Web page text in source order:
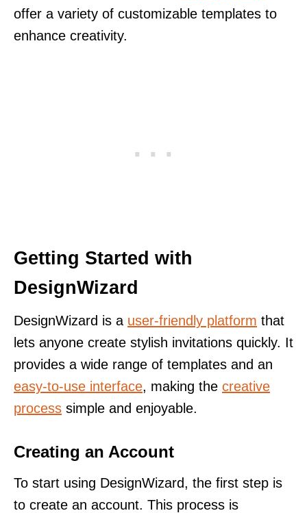
offer a variety of customizable templates to
enhance creativity.
Getting Started with
DesignWizard
DesignWizard is a user-friendly platform that
lets anyone create stylish invitations quickly. It
provides a wide range of templates and an
easy-to-use interface, making the creative
process simple and enjoyable.
Creating an Account
To start using DesignWizard, the first step is
to create an account. This process is